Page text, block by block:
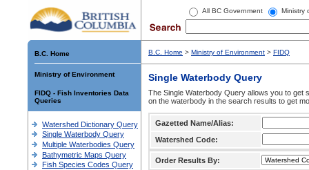
All BC Government Ministry
B.C. Home
Ministry of Environment
FIDQ - Fish Inventories Data
Queries
Watershed Dictionary Query
Single Waterbody Query
Multiple Waterbodies Query
Bathymetric Maps Query
Fish Species Codes Query
B.C. Home > Ministry of Environment > FIDQ
Single Waterbody Query
The Single Waterbody Query allows you to get
on the waterbody in the search results to get
Gazetted Name/Alias:
Watershed Code:
Order Results By: